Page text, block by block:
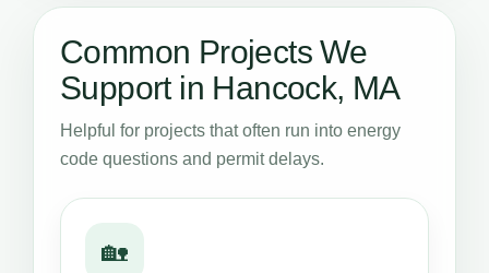
Common Projects We
Support in Hancock, MA
Helpful for projects that often run into energy
code questions and permit delays.
🏡